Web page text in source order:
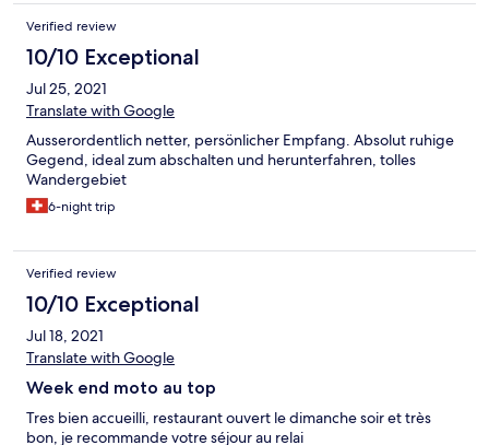
Verified review
10/10 Exceptional
Jul 25, 2021
Translate with Google
Ausserordentlich netter, persönlicher Empfang. Absolut ruhige
Gegend, ideal zum abschalten und herunterfahren, tolles
Wandergebiet
6-night trip
Verified review
10/10 Exceptional
Jul 18, 2021
Translate with Google
Week end moto au top
Tres bien accueilli, restaurant ouvert le dimanche soir et très
bon, je recommande votre séjour au relai